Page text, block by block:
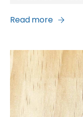
Read more